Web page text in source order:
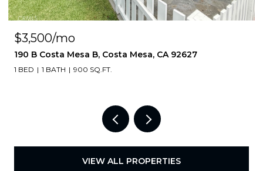
$3,500/mo
190 B Costa Mesa B, Costa Mesa, CA 92627
1 BED 1 BATH 900 SQ.FT.
VIEW ALL PROPERTIES